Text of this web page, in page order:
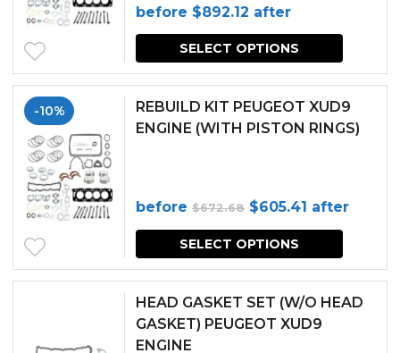
before $892.12 after
SELECT OPTIONS
-10%
REBUILD KIT PEUGEOT XUD9
ENGINE (WITH PISTON RINGS)
before $672.68 Original
price
was:
$672.68.
$605.41 Current
price
is:
after
SELECT OPTIONS
HEAD GASKET SET (W/O HEAD
GASKET) PEUGEOT XUD9
ENGINE